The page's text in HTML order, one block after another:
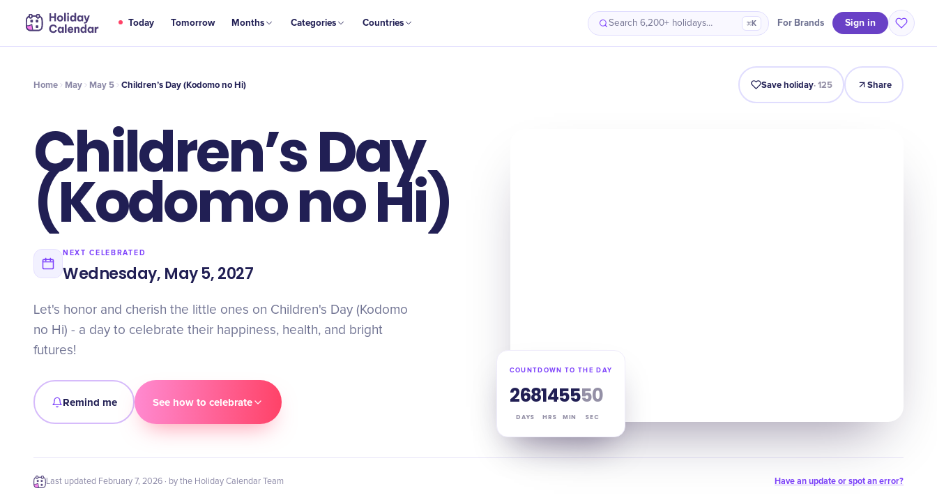
Today Tomorrow Months Categories Countries Search 6,200+ holidays… ⌘K For Brands Sign in
MAY
5 Children’s Day (Kodomo no Hi) Intro Timeline Celebrate Why It Matters
Home May May 5 Children’s Day (Kodomo no Hi) Save holiday·125 Share
Children’s Day
(Kodomo no Hi)
NEXT CELEBRATED
Wednesday, May 5, 2027
Let's honor and cherish the little ones on Children's Day (Kodomo
no Hi) - a day to celebrate their happiness, health, and bright
futures!
Remind me See how to celebrate
COUNTDOWN TO THE DAY
268
DAYS
14
HRS
55
MIN
49
SEC
Last updated February 7, 2026 · by the Holiday Calendar Team Have an update or spot an error?